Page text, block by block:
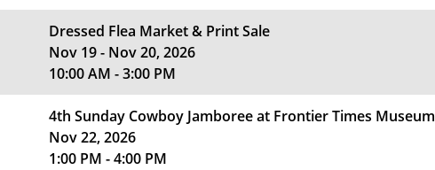
Dressed Flea Market & Print Sale
Nov 19 - Nov 20, 2026
10:00 AM - 3:00 PM
4th Sunday Cowboy Jamboree at Frontier Times Museum
Nov 22, 2026
1:00 PM - 4:00 PM